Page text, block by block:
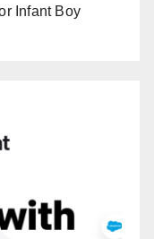
Infant Boy